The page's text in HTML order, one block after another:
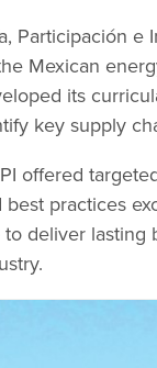
Participación
Mexican
its
key supply
offered
practices
deliver lasting